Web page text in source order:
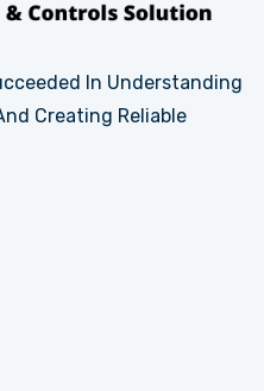
In Understanding
Creating Reliable